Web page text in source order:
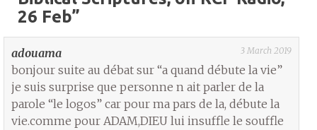
26 Feb”
adouama 3 March 2019
bonjour suite au débat sur “a quand débute la vie”
je suis surprise que personne n ait parler de la
parole “le logos” car pour ma pars de la, débute la
vie.comme pour ADAM,DIEU lui insuffle le souffle